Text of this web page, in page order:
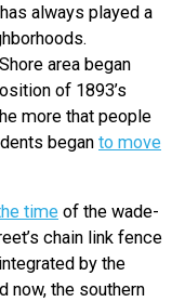
always played a
area began
of 1893’s
more that people
began to move
time of the wade-
chain link fence
by the
now, the southern